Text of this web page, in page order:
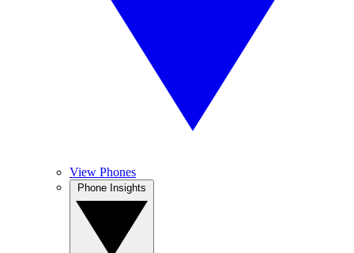
View Phones